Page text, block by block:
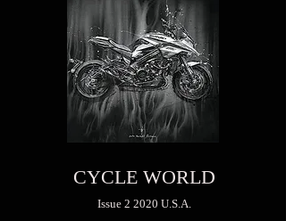
CYCLE WORLD
Issue 2 2020 U.S.A.